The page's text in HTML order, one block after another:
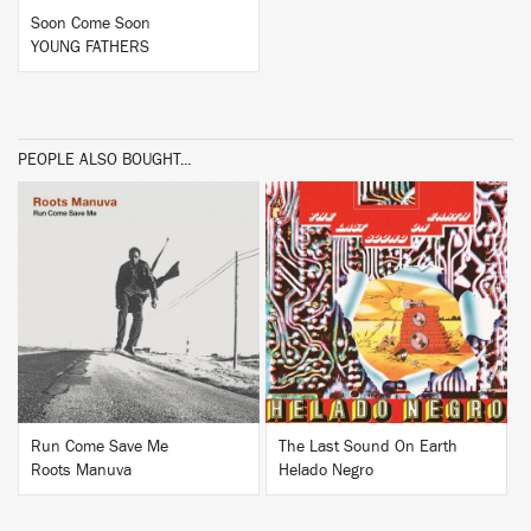
Soon Come Soon
YOUNG FATHERS
PEOPLE ALSO BOUGHT...
BUY
Run Come Save Me
Roots Manuva
BUY
The Last Sound On Earth
Helado Negro